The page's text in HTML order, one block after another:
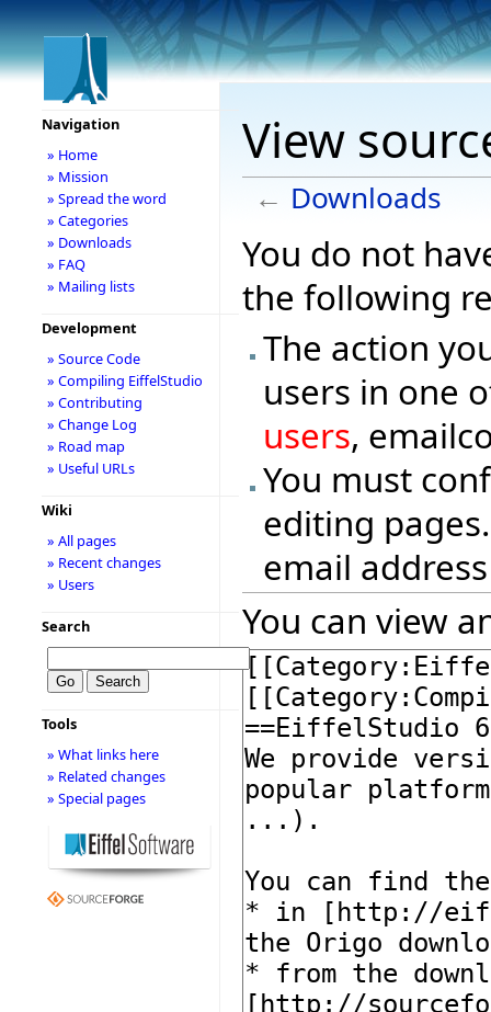
View
← Downloads
You do not
the following
The action
users in one
users,
You must
editing
email
You can view
Navigation
» Home
» Mission
» Spread the word
» Categories
» Downloads
» FAQ
» Mailing lists
Development
» Source Code
» Compiling EiffelStudio
» Contributing
» Change Log
» Road map
» Useful URLs
Wiki
» All pages
» Recent changes
» Users
Search
Tools
» What links here
» Related changes
» Special pages